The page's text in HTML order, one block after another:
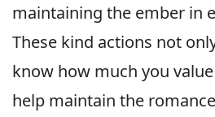
maintaining the ember in
These kind actions not
know how much you
help maintain the